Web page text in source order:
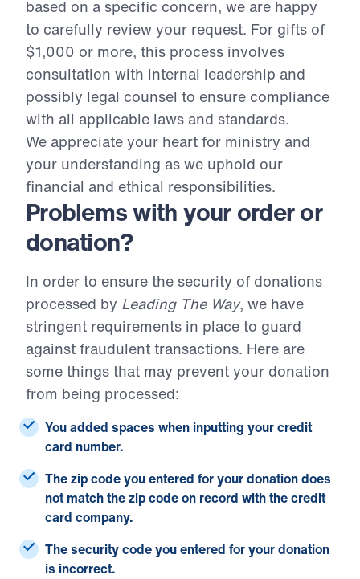
based on a specific concern, we are happy
to carefully review your request. For gifts of
$1,000 or more, this process involves
consultation with internal leadership and
possibly legal counsel to ensure compliance
with all applicable laws and standards.
We appreciate your heart for ministry and
your understanding as we uphold our
financial and ethical responsibilities.
Problems with your order or
donation?
In order to ensure the security of donations
processed by Leading The Way, we have
stringent requirements in place to guard
against fraudulent transactions. Here are
some things that may prevent your donation
from being processed:
You added spaces when inputting your credit
card number.
The zip code you entered for your donation does
not match the zip code on record with the credit
card company.
The security code you entered for your donation
is incorrect.